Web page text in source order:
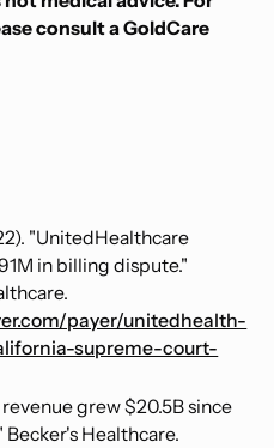
consult a GoldCare
"UnitedHealthcare
in billing dispute."
payer/unitedhealth-
supreme-court-
grew $20.5B since
Becker's Healthcare.